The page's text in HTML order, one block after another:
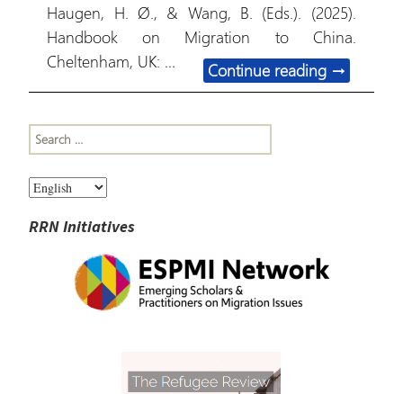
Haugen, H. Ø., & Wang, B. (Eds.). (2025).
Handbook on Migration to China.
Cheltenham, UK: …
Continue reading January
→
Search
for:
RRN Initiatives